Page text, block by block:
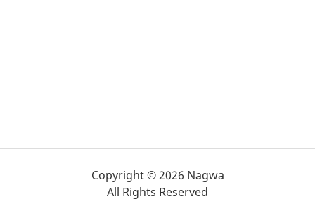
Copyright © 2026 Nagwa
All Rights Reserved